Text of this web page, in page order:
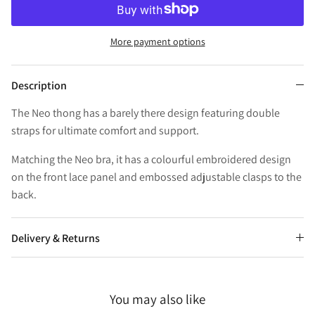
More payment options
Description
The Neo thong has a barely there design featuring double
straps for ultimate comfort and support.
Matching the Neo bra, it has a colourful embroidered design
on the front lace panel and embossed adjustable clasps to the
back.
Delivery & Returns
You may also like